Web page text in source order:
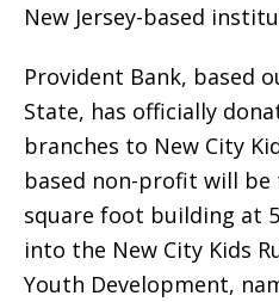
New Jersey-based
Provident Bank, based
State, has officially
branches to New City
based non-profit will be
square foot building at
into the New City Kids
Youth Development,